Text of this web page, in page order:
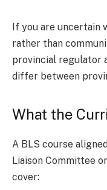
If you are uncertain
rather than
provincial regulator
differ between
What the
A BLS course
Liaison Committee
cover: